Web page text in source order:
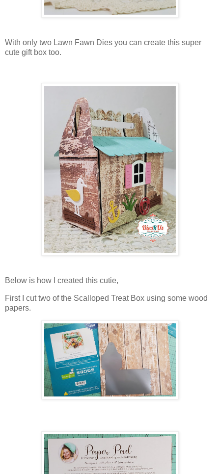
With only two Lawn Fawn Dies you can create this super
cute gift box too.
Below is how I created this cutie,
First I cut two of the Scalloped Treat Box using some wood
papers.